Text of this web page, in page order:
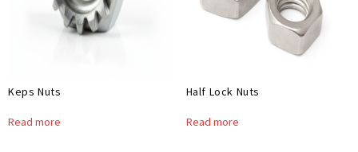
Keps Nuts
Read more
Half Lock Nuts
Read more